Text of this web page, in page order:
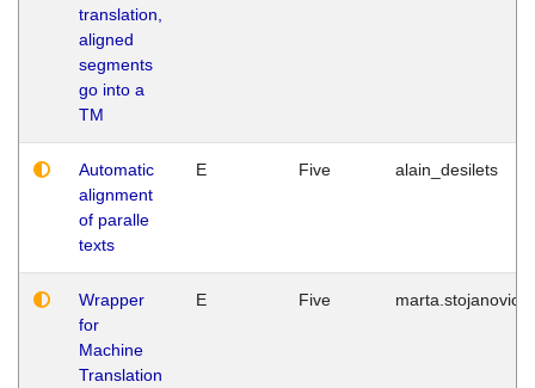
translation,
aligned
segments
go into a
TM
Automatic
alignment
of paralle
texts
E Five alain_desilets
Wrapper
for
Machine
Translation
E Five marta.stojanovic